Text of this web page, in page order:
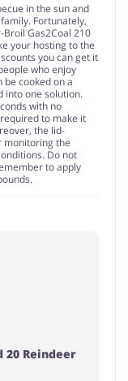
in the sun and
Fortunately,
Gas2Coal 210
your hosting to the
you can get it
who enjoy
cooked on a
into one solution.
with no
to make it
the lid-
monitoring the
Do not
to apply
20 Reindeer